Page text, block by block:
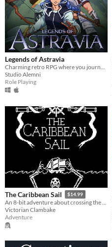
Legends of Astravia
Studio Alemni
Role Playing
The Caribbean Sail $14.99
An 8-bit adventure about crossing the Atlantic in the 1700s
Victorian Clambake
Adventure